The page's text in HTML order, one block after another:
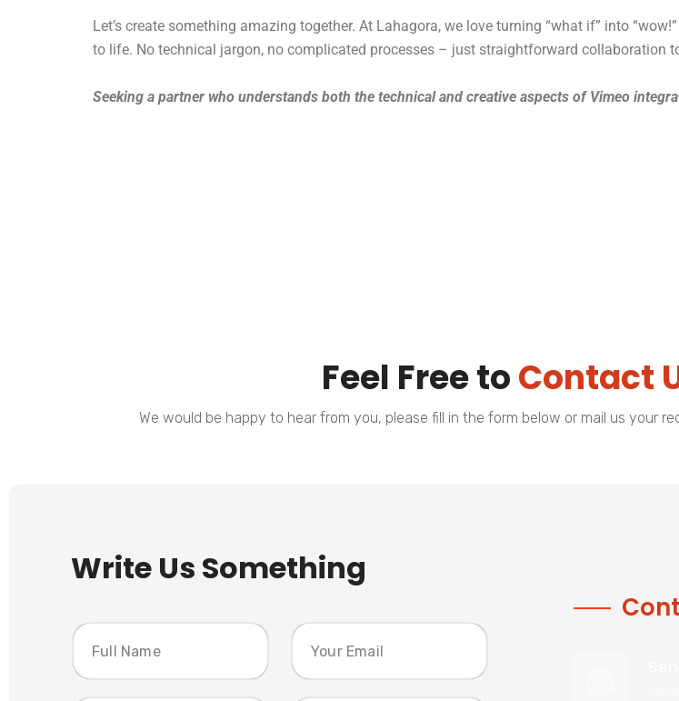
Let’s create something amazing together. At Lahagora, we love turning “what if” into
to life. No technical jargon, no complicated processes – just straightforward collaboration
Seeking a partner who understands both the technical and creative aspects of Vimeo
Feel Free toContact
We would be happy to hear from you, please fill in the form below or mail us your
Write Us Something